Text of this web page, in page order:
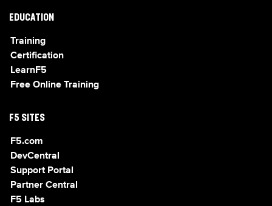
EDUCATION
Training
Certification
LearnF5
Free Online Training
F5 SITES
F5.com
DevCentral
Support Portal
Partner Central
F5 Labs